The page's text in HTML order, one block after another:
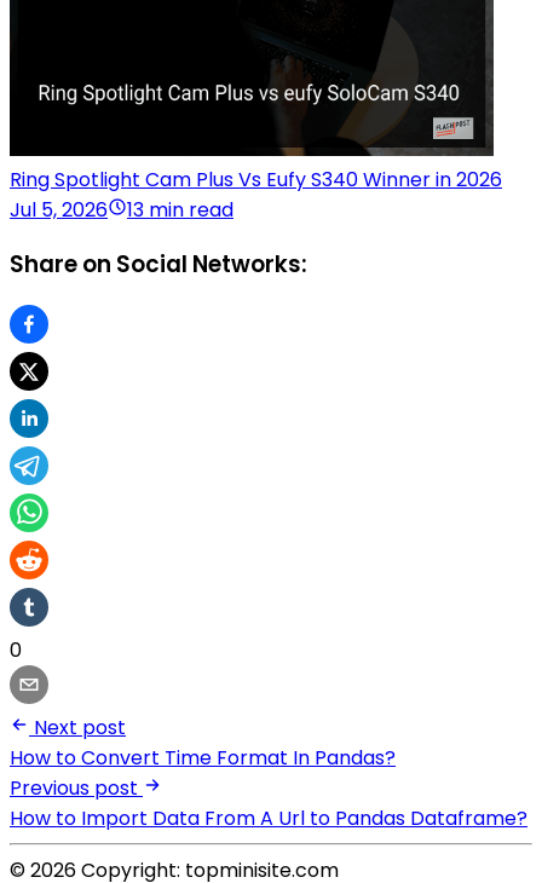
Ring Spotlight Cam Plus Vs Eufy S340 Winner in 2026
Jul 5, 2026
13 min read
Share on Social Networks:
0
Next post
How to Convert Time Format In Pandas?
Previous post
How to Import Data From A Url to Pandas Dataframe?
© 2026 Copyright: topminisite.com